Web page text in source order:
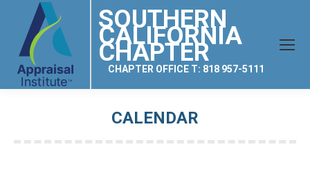
SOUTHERN
CALIFORNIA
CHAPTER
CHAPTER OFFICE T: 818 957-5111
CALENDAR